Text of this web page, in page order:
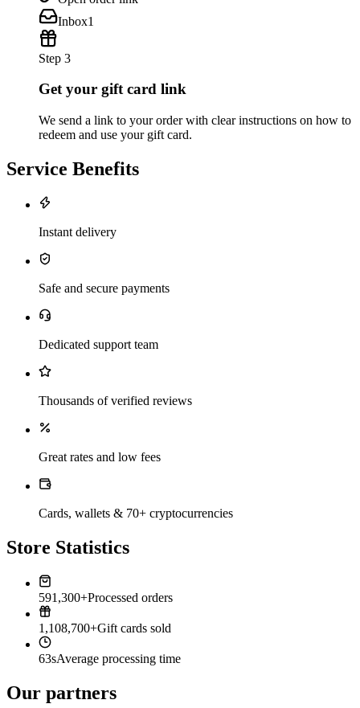
Inbox1
Step 3
Get your gift card link
We send a link to your order with clear instructions on how to
redeem and use your gift card.
Service Benefits
Instant delivery
Safe and secure payments
Dedicated support team
Thousands of verified reviews
Great rates and low fees
Cards, wallets & 70+ cryptocurrencies
Store Statistics
591,300+Processed orders
1,108,700+Gift cards sold
63sAverage processing time
Our partners